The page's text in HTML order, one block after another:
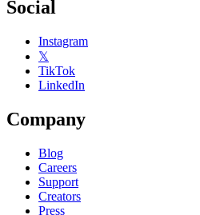
Social
Instagram
𝕏
TikTok
LinkedIn
Company
Blog
Careers
Support
Creators
Press